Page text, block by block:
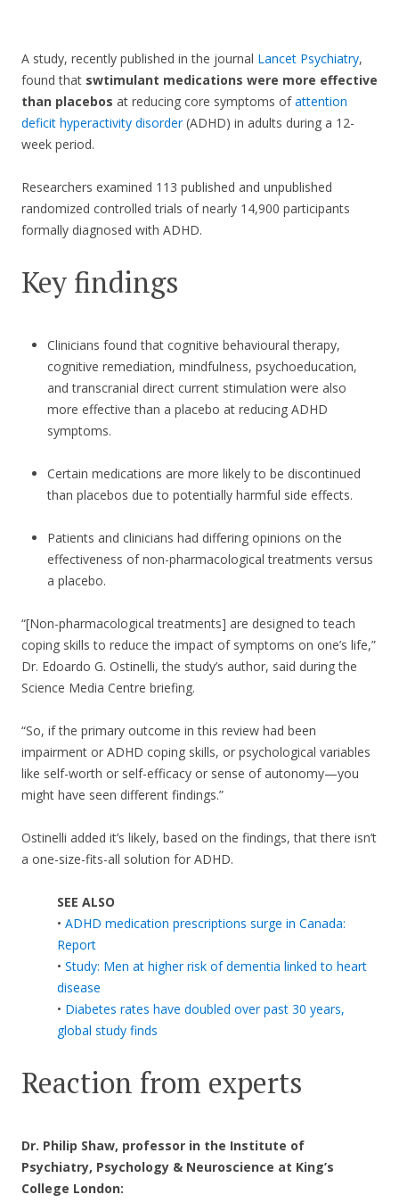
A study, recently published in the journal Lancet Psychiatry,
found that swtimulant medications were more effective
than placebos at reducing core symptoms ofattention
deficit hyperactivity disorder(ADHD) in adults during a 12-
week period.
Researchers examined 113 published and unpublished
randomized controlled trials of nearly 14,900 participants
formally diagnosed with ADHD.
Key findings
Clinicians found that cognitive behavioural therapy,
cognitive remediation, mindfulness, psychoeducation,
and transcranial direct current stimulation were also
more effective than a placebo at reducing ADHD
symptoms.
Certain medications are more likely to be discontinued
than placebos due to potentially harmful side effects.
Patients and clinicians had differing opinions on the
effectiveness of non-pharmacological treatments versus
a placebo.
“[Non-pharmacological treatments] are designed to teach
coping skills to reduce the impact of symptoms on one’s life,”
Dr. Edoardo G. Ostinelli, the study’s author, said during the
Science Media Centre briefing.
“So, if the primary outcome in this review had been
impairment or ADHD coping skills, or psychological variables
like self-worth or self-efficacy or sense of autonomy—you
might have seen different findings.”
Ostinelli added it’s likely, based on the findings, that there isn’t
a one-size-fits-all solution for ADHD.
SEE ALSO
• ADHD medication prescriptions surge in Canada:
Report
• Study: Men at higher risk of dementia linked to heart
disease
• Diabetes rates have doubled over past 30 years,
global study finds
Reaction from experts
Dr. Philip Shaw, professor in the Institute of
Psychiatry, Psychology & Neuroscience at King’s
College London: